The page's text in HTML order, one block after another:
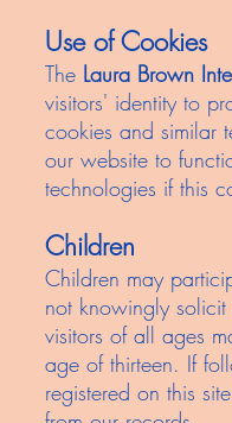
Use of Cookies
The Laura Brown
visitors' identity to
cookies and similar
our website to
technologies if this
Children
Children may
not knowingly solicit
visitors of all ages
age of thirteen. If
registered on this